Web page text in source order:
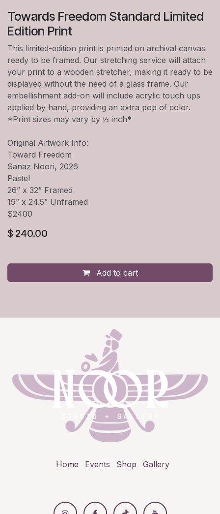
Towards Freedom Standard Limited
Edition Print
This limited-edition print is printed on archival canvas
ready to be framed. Our stretching service will attach
your print to a wooden stretcher, making it ready to be
displayed without the need of a glass frame. Our
embellishment add-on will include acrylic touch ups
applied by hand, providing an extra pop of color.
*Print sizes may vary by ½ inch*
Original Artwork Info:
Toward Freedom
Sanaz Noori, 2026
Pastel
26” x 32” Framed
19” x 24.5” Unframed
$2400
$ 240.00
Add to cart
Home Events Shop Gallery